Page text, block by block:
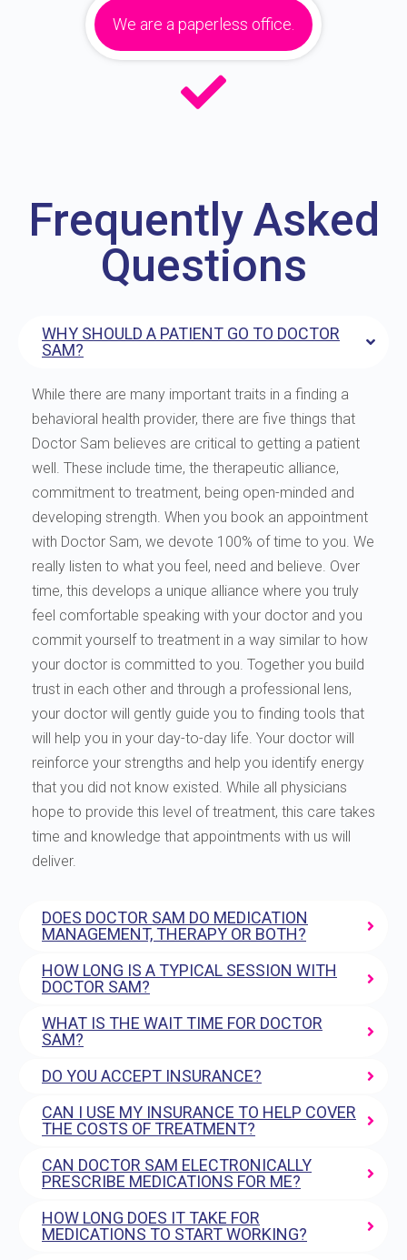
We are a paperless office.
Frequently Asked
Questions
WHY SHOULD A PATIENT GO TO DOCTOR
SAM?
While there are many important traits in a finding a
behavioral health provider, there are five things that
Doctor Sam believes are critical to getting a patient
well. These include time, the therapeutic alliance,
commitment to treatment, being open-minded and
developing strength. When you book an appointment
with Doctor Sam, we devote 100% of time to you. We
really listen to what you feel, need and believe. Over
time, this develops a unique alliance where you truly
feel comfortable speaking with your doctor and you
commit yourself to treatment in a way similar to how
your doctor is committed to you. Together you build
trust in each other and through a professional lens,
your doctor will gently guide you to finding tools that
will help you in your day-to-day life. Your doctor will
reinforce your strengths and help you identify energy
that you did not know existed. While all physicians
hope to provide this level of treatment, this care takes
time and knowledge that appointments with us will
deliver.
DOES DOCTOR SAM DO MEDICATION
MANAGEMENT, THERAPY OR BOTH?
HOW LONG IS A TYPICAL SESSION WITH
DOCTOR SAM?
WHAT IS THE WAIT TIME FOR DOCTOR
SAM?
DO YOU ACCEPT INSURANCE?
CAN I USE MY INSURANCE TO HELP COVER
THE COSTS OF TREATMENT?
CAN DOCTOR SAM ELECTRONICALLY
PRESCRIBE MEDICATIONS FOR ME?
HOW LONG DOES IT TAKE FOR
MEDICATIONS TO START WORKING?